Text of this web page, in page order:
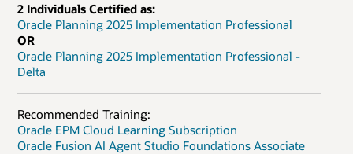
2 Individuals Certified as:
Oracle Planning 2025 Implementation Professional
OR
Oracle Planning 2025 Implementation Professional -
Delta
Recommended Training:
Oracle EPM Cloud Learning Subscription
Oracle Fusion AI Agent Studio Foundations Associate